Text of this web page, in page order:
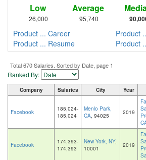
Low
26,000
Average
95,740
Product ... Career
Product
Product ... Resume
Product
Total 670 Salaries. Sorted by Date, page 1
Ranked By:
Company Salaries City Year
Facebook
185,024-
185,024
Menlo Park,
CA, 94025 2019
Facebook
174,393-
174,393
New York, NY,
10001
2019